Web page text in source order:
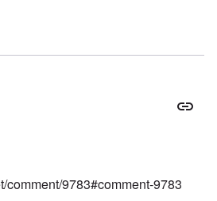
comment/9783#comment-9783